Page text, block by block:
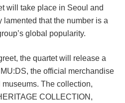
will take place in Seoul and
lamented that the number is a
global popularity.
the quartet will release a
the official merchandise
museums. The collection,
COLLECTION,